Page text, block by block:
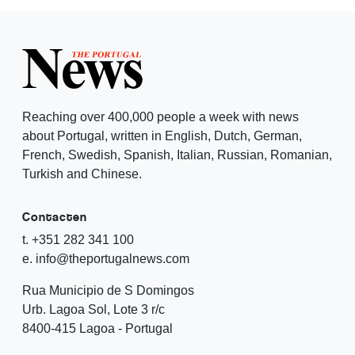
Reaching over 400,000 people a week with news
about Portugal, written in English, Dutch, German,
French, Swedish, Spanish, Italian, Russian, Romanian,
Turkish and Chinese.
Contacten
t. +351 282 341 100
e. info@theportugalnews.com
Rua Municipio de S Domingos
Urb. Lagoa Sol, Lote 3 r/c
8400-415 Lagoa - Portugal